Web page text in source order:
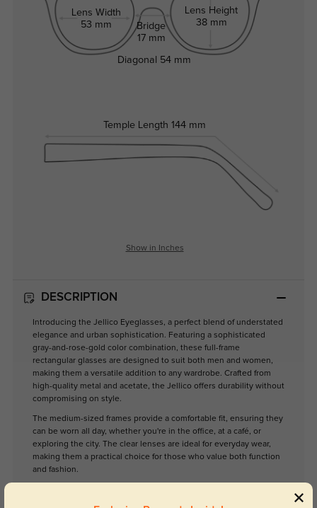
Lens Width
53 mm
Bridge
17 mm
Lens Height
38 mm
Temple Length 144 mm
Diagonal 54 mm
Show in Inches
DESCRIPTION
Introducing the Jellico Eyeglasses, a perfect blend of understated
elegance and urban sophistication. Featuring a sophisticated
gray-and-rose-gold color combination, these full-frame
rectangular glasses are designed to suit both men and women,
making them a versatile addition to any wardrobe. Crafted from
high-quality metal and acetate, the Jellico offers durability without
compromising on style.
The medium-sized frames provide a comfortable fit, ensuring they
can be worn all day, whether you're in the office, at a café, or
exploring the city. The clear lenses are ideal for everyday wear,
making them a practical choice for those who value both function
and fashion.